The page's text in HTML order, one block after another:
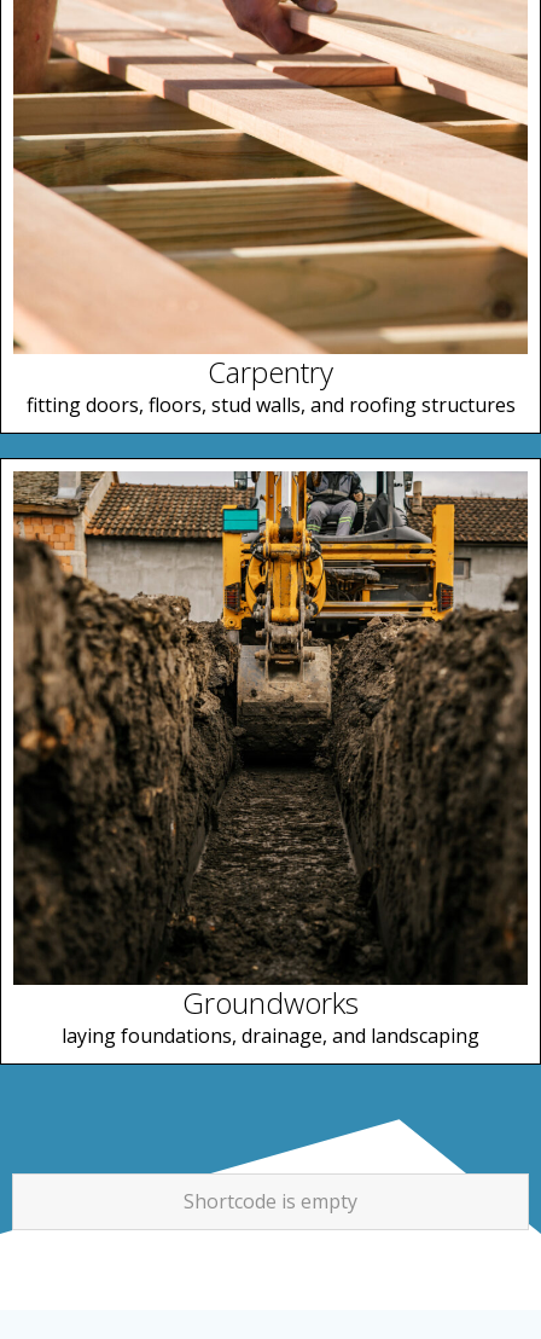
Carpentry
fitting doors, floors, stud walls, and roofing structures
Groundworks
laying foundations, drainage, and landscaping
Shortcode is empty